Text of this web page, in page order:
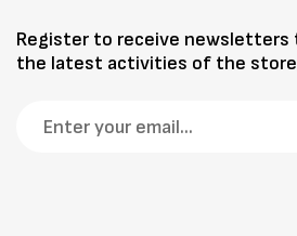
Register to receive newsletters
the latest activities of the